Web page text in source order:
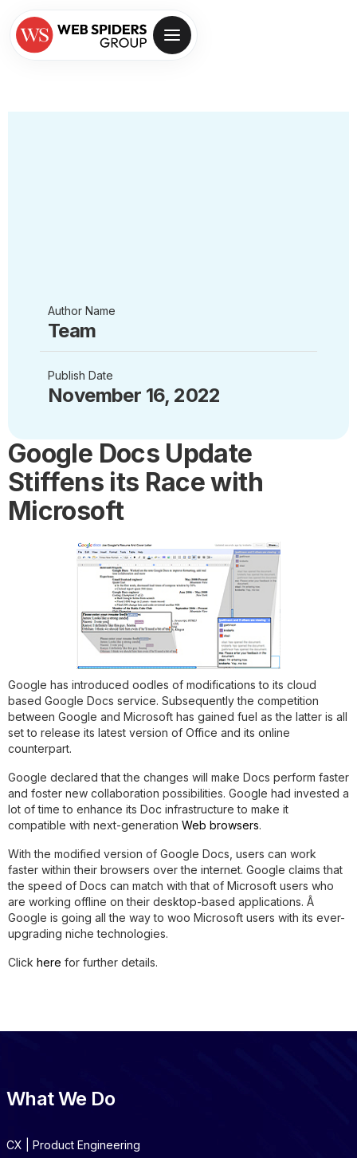
Author Name
Team
Publish Date
November 16, 2022
Google Docs Update
Stiffens its Race with
Microsoft
Google has introduced oodles of modifications to its cloud
based Google Docs service. Subsequently the competition
between Google and Microsoft has gained fuel as the latter is all
set to release its latest version of Office and its online
counterpart.
Google declared that the changes will make Docs perform faster
and foster new collaboration possibilities. Google had invested a
lot of time to enhance its Doc infrastructure to make it
compatible with next-generation Web browsers.
With the modified version of Google Docs, users can work
faster within their browsers over the internet. Google claims that
the speed of Docs can match with that of Microsoft users who
are working offline on their desktop-based applications. Â
Google is going all the way to woo Microsoft users with its ever-
upgrading niche technologies.
Click here for further details.
What We Do
CX | Product Engineering